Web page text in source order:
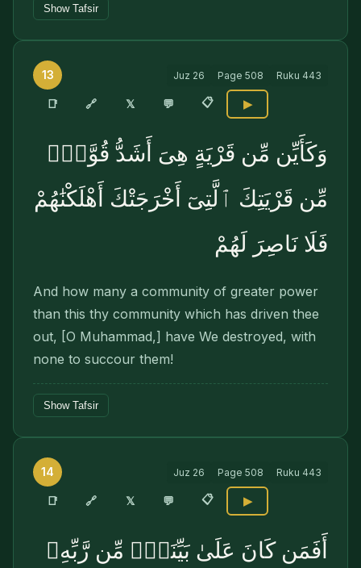
Show Tafsir
13 Juz 26 Page 508 Ruku 443
📑 🔗 𝕏 💬 📋 ▶
وَكَأَيِّن مِّن قَرْيَةٍ هِىَ أَشَدُّ قُوَّةًۭ
مِّن قَرْيَتِكَ ٱلَّتِىٓ أَخْرَجَتْكَ أَهْلَكْنَٰهُمْ
فَلَا نَاصِرَ لَهُمْ
And how many a community of greater power
than this thy community which has driven thee
out, [O Muhammad,] have We destroyed, with
none to succour them!
Show Tafsir
14 Juz 26 Page 508 Ruku 443
📑 🔗 𝕏 💬 📋 ▶
أَفَمَن كَانَ عَلَىٰ بَيِّنَةٍۢ مِّن رَّبِّهِۦ